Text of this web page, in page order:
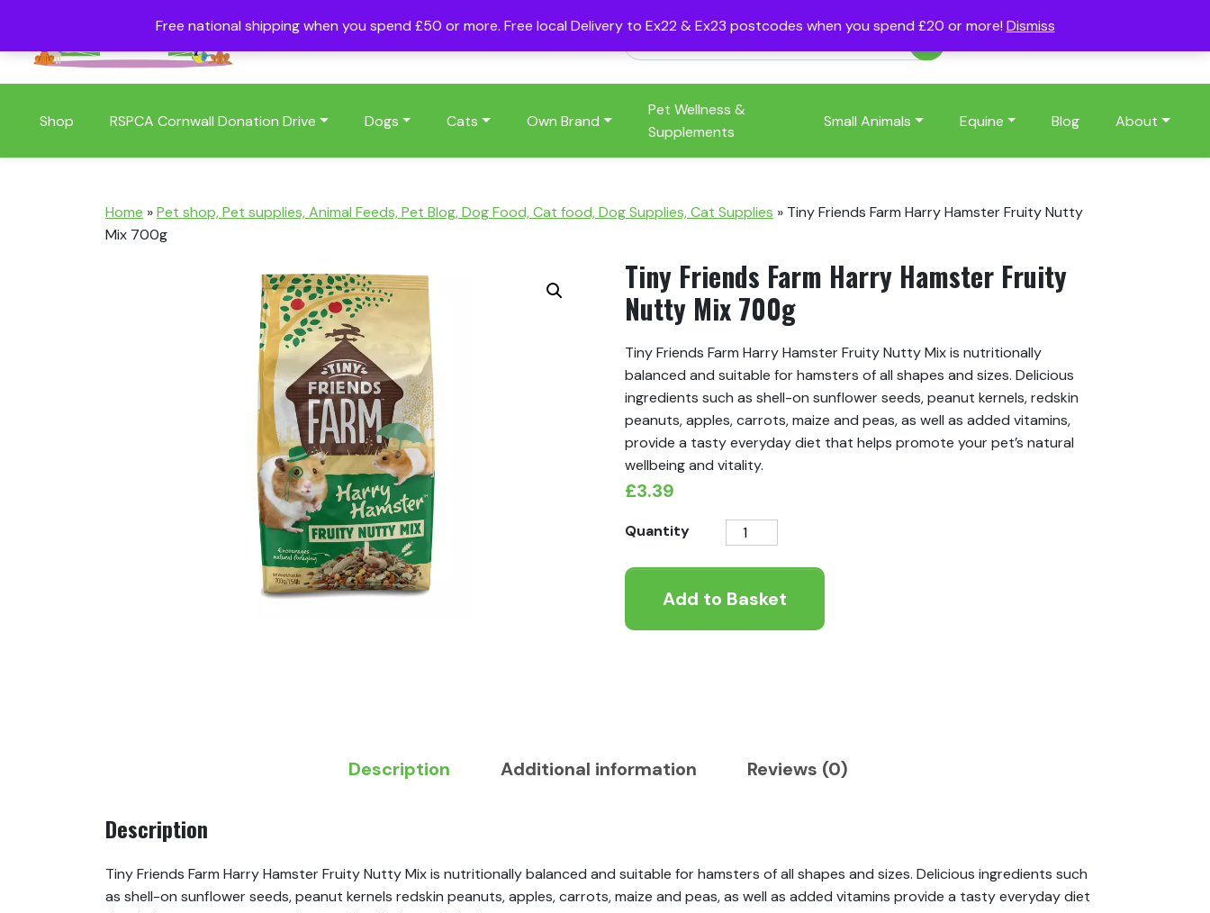
Free national shipping when you spend £50 or more. Free local Delivery to Ex22 & Ex23 postcodes when you spend £20 or more! Dismiss
Shop RSPCA Cornwall Donation Drive Dogs Cats Own Brand
Pet Wellness &
Supplements
Small Animals Equine Blog About
Home »Pet shop, Pet supplies, Animal Feeds, Pet Blog, Dog Food, Cat food, Dog Supplies, Cat Supplies » Tiny Friends Farm Harry Hamster Fruity Nutty
Mix 700g
Tiny Friends Farm Harry Hamster Fruity
Nutty Mix 700g
Tiny Friends Farm Harry Hamster Fruity Nutty Mix is nutritionally
balanced and suitable for hamsters of all shapes and sizes. Delicious
ingredients such as shell-on sunflower seeds, peanut kernels, redskin
peanuts, apples, carrots, maize and peas, as well as added vitamins,
provide a tasty everyday diet that helps promote your pet’s natural
wellbeing and vitality.
£3.39
Quantity
Tiny
Farm
Harry
Add to Basket
Description Additional information Reviews (0)
Description
Tiny Friends Farm Harry Hamster Fruity Nutty Mix is nutritionally balanced and suitable for hamsters of all shapes and sizes. Delicious ingredients such
as shell-on sunflower seeds, peanut kernels redskin peanuts, apples, carrots, maize and peas, as well as added vitamins provide a tasty everyday diet